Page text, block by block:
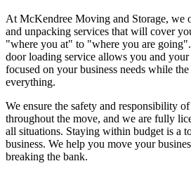
At McKendree Moving and Storage, we
and unpacking services that will cover
"where you at" to "where you are
door loading service allows you and your
focused on your business needs while
everything.
We ensure the safety and responsibility
throughout the move, and we are fully
all situations. Staying within budget is a
business. We help you move your
breaking the bank.